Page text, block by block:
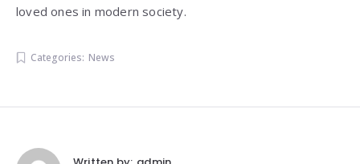
loved ones in modern society.
Categories: News